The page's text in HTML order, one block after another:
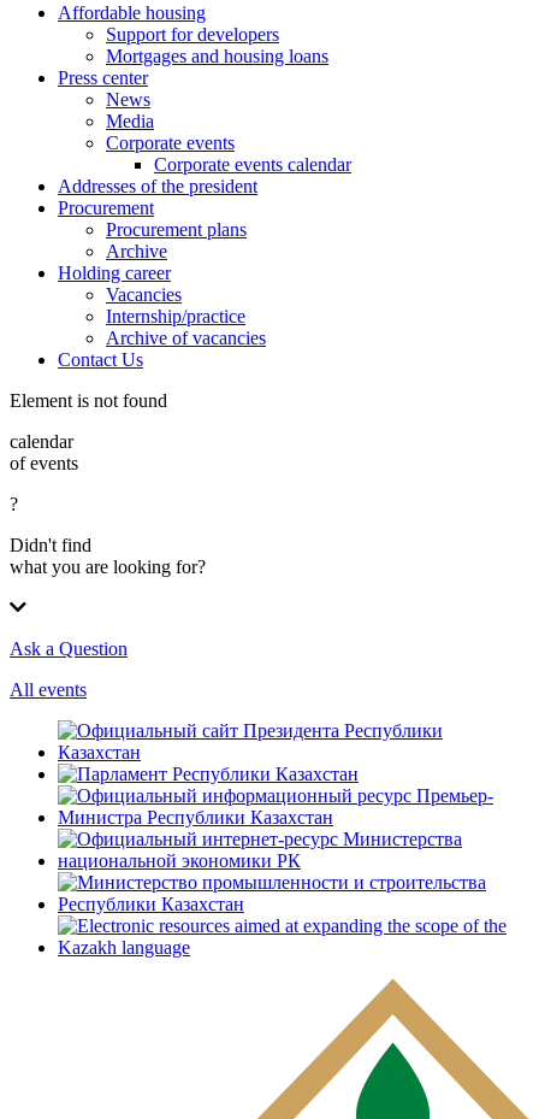
Affordable housing
Support for developers
Mortgages and housing loans
Press center
News
Media
Corporate events
Corporate events calendar
Addresses of the president
Procurement
Procurement plans
Archive
Holding career
Vacancies
Internship/practice
Archive of vacancies
Contact Us
Element is not found
calendar
of events
?
Didn't find
what you are looking for?
Ask a Question
All events